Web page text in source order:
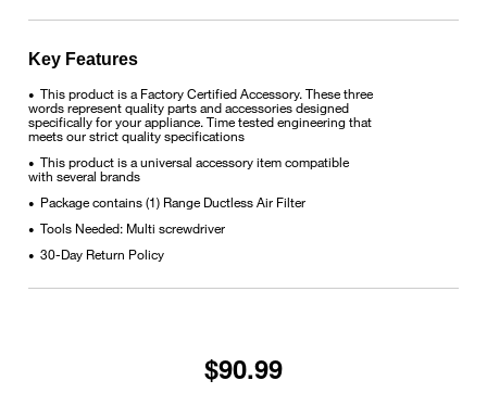
value.
Key Features
• This product is a Factory Certified Accessory. These three
words represent quality parts and accessories designed
specifically for your appliance. Time tested engineering that
meets our strict quality specifications
• This product is a universal accessory item compatible
with several brands
• Package contains (1) Range Ductless Air Filter
• Tools Needed: Multi screwdriver
• 30-Day Return Policy
$90.99